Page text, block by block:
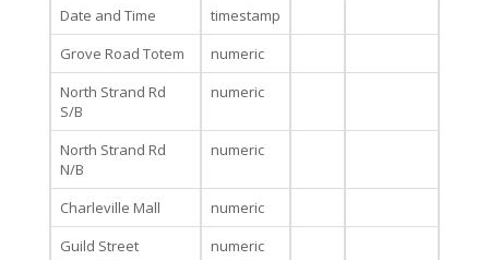
Date and Time
timestamp
Grove Road Totem
numeric
North Strand Rd
S/B
numeric
North Strand Rd
N/B
numeric
Charleville Mall
numeric
Guild Street
numeric